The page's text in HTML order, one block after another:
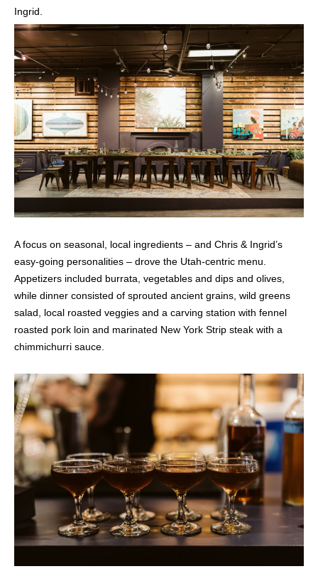
Ingrid.
A focus on seasonal, local ingredients – and Chris & Ingrid’s
easy-going personalities – drove the Utah-centric menu.
Appetizers included burrata, vegetables and dips and olives,
while dinner consisted of sprouted ancient grains, wild greens
salad, local roasted veggies and a carving station with fennel
roasted pork loin and marinated New York Strip steak with a
chimmichurri sauce.